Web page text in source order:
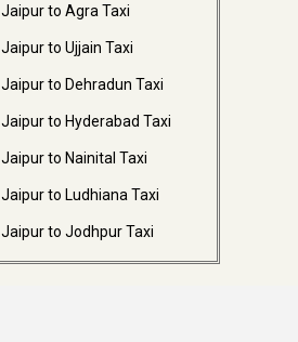
Jaipur to Agra Taxi
Jaipur to Ujjain Taxi
Jaipur to Dehradun Taxi
Jaipur to Hyderabad Taxi
Jaipur to Nainital Taxi
Jaipur to Ludhiana Taxi
Jaipur to Jodhpur Taxi